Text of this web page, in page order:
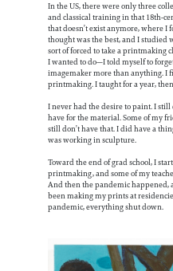
In the US, there were only three
and classical training in that 18th-
that doesn’t exist anymore, where I
thought was the best, and I studied
sort of forced to take a printmaking
I wanted to do—I told myself to
imagemaker more than anything. I
printmaking. I taught for a year,
I never had the desire to paint. I
have for the material. Some of my
still don’t have that. I did have a
was working in sculpture.
Toward the end of grad school, I
printmaking, and some of my
And then the pandemic happened,
been making my prints at
pandemic, everything shut down.